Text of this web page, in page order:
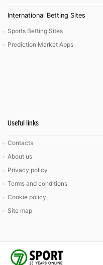
International Betting Sites
Sports Betting Sites
Prediction Market Apps
Useful links
Contacts
About us
Privacy policy
Terms and conditions
Cookie policy
Site map